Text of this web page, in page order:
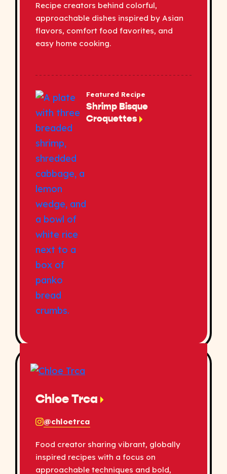
Recipe creators behind colorful,
approachable dishes inspired by Asian
flavors, comfort food favorites, and
easy home cooking.
Featured Recipe
Shrimp Bisque
Croquettes
Chloe Trca
@chloetrca
Food creator sharing vibrant, globally
inspired recipes with a focus on
approachable techniques and bold,